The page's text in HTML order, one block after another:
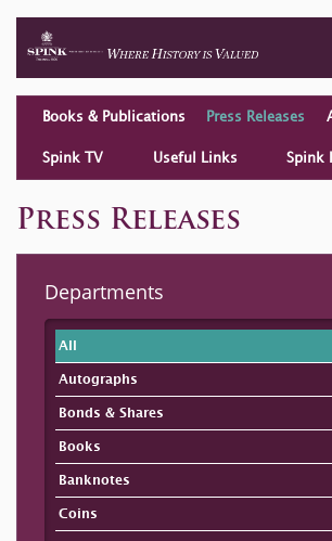
Books & Publications Press Releases
Spink TV Useful Links Spink
Press Releases
Departments
All
Autographs
Bonds & Shares
Books
Banknotes
Coins